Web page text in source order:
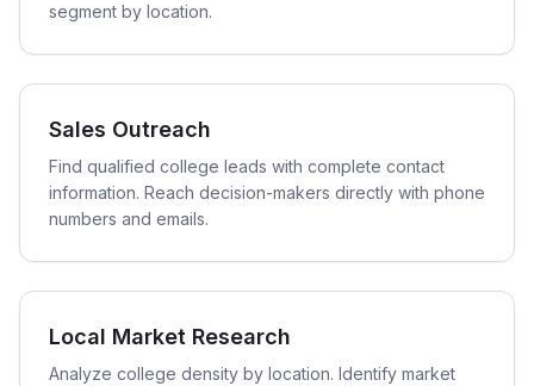
segment by location.
Sales Outreach
Find qualified college leads with complete contact
information. Reach decision-makers directly with phone
numbers and emails.
Local Market Research
Analyze college density by location. Identify market